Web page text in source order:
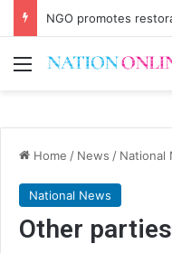
NGO promotes
Menu
Home / News / National
National News
Other